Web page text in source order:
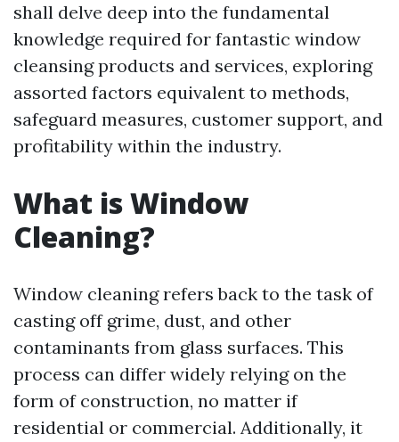
shall delve deep into the fundamental
knowledge required for fantastic window
cleansing products and services, exploring
assorted factors equivalent to methods,
safeguard measures, customer support, and
profitability within the industry.
What is Window
Cleaning?
Window cleaning refers back to the task of
casting off grime, dust, and other
contaminants from glass surfaces. This
process can differ widely relying on the
form of construction, no matter if
residential or commercial. Additionally, it